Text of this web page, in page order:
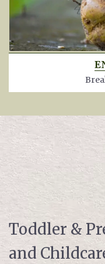
Toddler &
and